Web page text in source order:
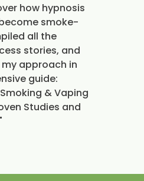
how hypnosis
smoke-
all the
stories, and
approach in
guide:
& Vaping
Studies and